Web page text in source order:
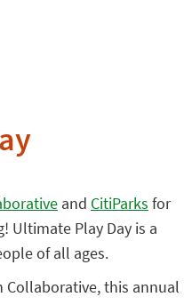
and CitiParks for
Ultimate Play Day is a
of all ages.
Collaborative, this annual